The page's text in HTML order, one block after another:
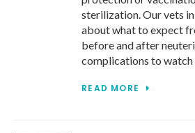
sterilization. Our vets
about what to expect
before and after
complications to watch
READ MORE